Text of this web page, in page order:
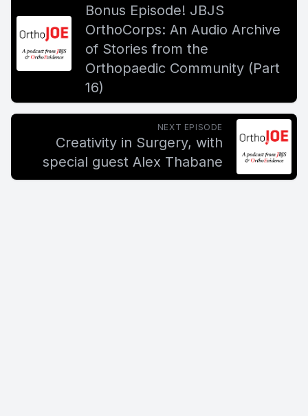
Bonus Episode! JBJS
OrthoCorps: An Audio Archive
of Stories from the
Orthopaedic Community (Part
16)
NEXT EPISODE
Creativity in Surgery, with
special guest Alex Thabane